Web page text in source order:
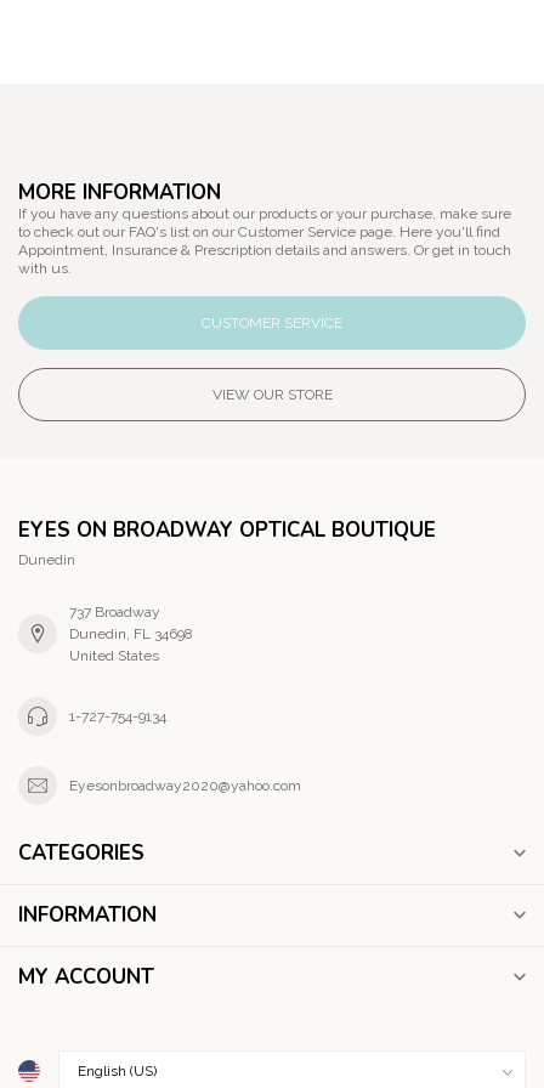
MORE INFORMATION
If you have any questions about our products or your purchase, make sure
to check out our FAQ's list on our Customer Service page. Here you'll find
Appointment, Insurance & Prescription details and answers. Or get in touch
with us.
CUSTOMER SERVICE
VIEW OUR STORE
EYES ON BROADWAY OPTICAL BOUTIQUE
Dunedin
737 Broadway
Dunedin, FL 34698
United States
1-727-754-9134
Eyesonbroadway2020@yahoo.com
CATEGORIES
INFORMATION
MY ACCOUNT